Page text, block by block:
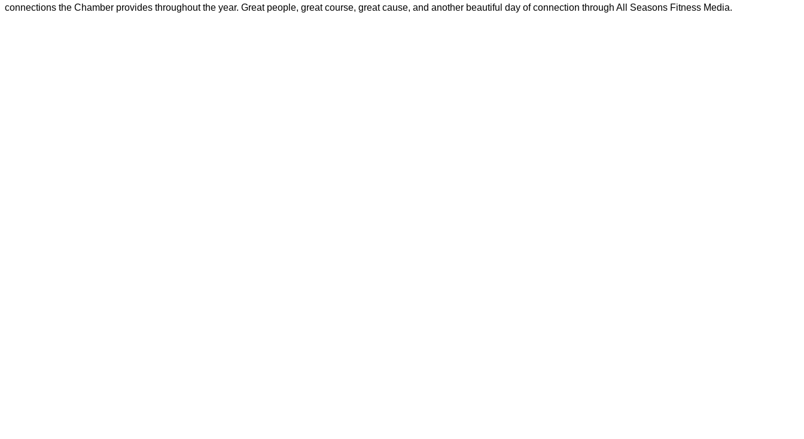
connections the Chamber provides throughout the year. Great people, great course, great cause, and another beautiful day of connection through All Seasons Fitness Media.